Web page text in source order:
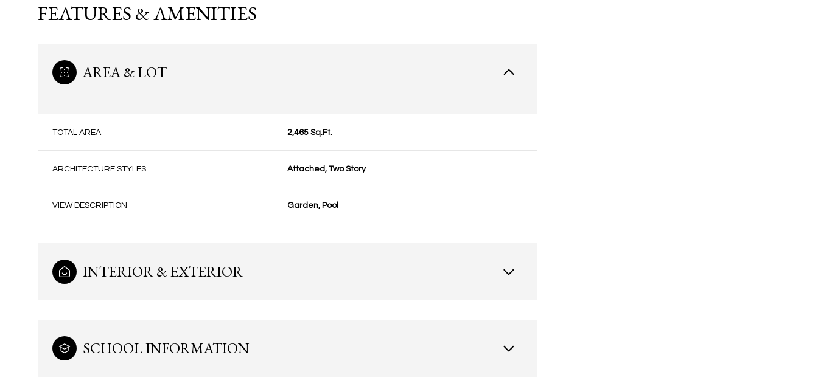
FEATURES & AMENITIES
AREA & LOT
TOTAL AREA 2,465 Sq.Ft.
ARCHITECTURE STYLES Attached, Two Story
VIEW DESCRIPTION Garden, Pool
INTERIOR & EXTERIOR
SCHOOL INFORMATION
Monday Tuesday Wednesday